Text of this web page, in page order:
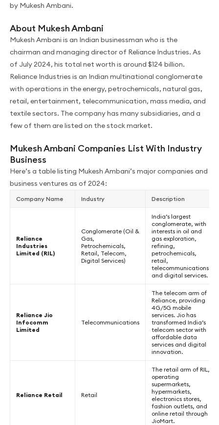
by Mukesh Ambani.
About Mukesh Ambani
Mukesh Ambani is an Indian businessman who is the
chairman and managing director of Reliance Industries. As
of July 2024, his total net worth is around $124 billion.
Reliance Industries is an Indian multinational conglomerate
with operations in the energy, petrochemicals, natural gas,
retail, entertainment, telecommunication, mass media, and
textile sectors. The company has many subsidiaries, and a
few of them are listed on the stock market.
Mukesh Ambani Companies List With Industry
Business
Here’s a table listing Mukesh Ambani’s major companies and
business ventures as of 2024:
Company Name Industry Description
Reliance
Industries
Limited (RIL)
Conglomerate (Oil &
Gas,
Petrochemicals,
Retail, Telecom,
Digital Services)
India’s largest
conglomerate, with
interests in oil and
gas exploration,
refining,
petrochemicals,
retail,
telecommunications,
and digital services.
Reliance Jio
Infocomm
Limited
Telecommunications
The telecom arm of
Reliance, providing
4G/5G mobile
services. Jio has
transformed India’s
telecom sector with
affordable data
services and digital
innovation.
Reliance Retail Retail
The retail arm of RIL,
operating
supermarkets,
hypermarkets,
electronics stores,
fashion outlets, and
online retail through
JioMart.